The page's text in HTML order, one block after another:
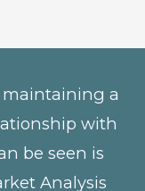
maintaining a
with
be seen is
Analysis